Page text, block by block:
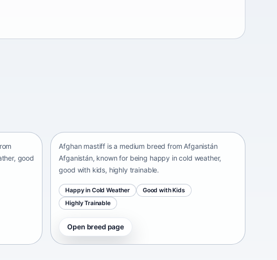
good
Afghan mastiff is a medium breed from Afganistán
Afganistán, known for being happy in cold weather,
good with kids, highly trainable.
Happy in Cold Weather
Good with Kids
Highly Trainable
Open breed page